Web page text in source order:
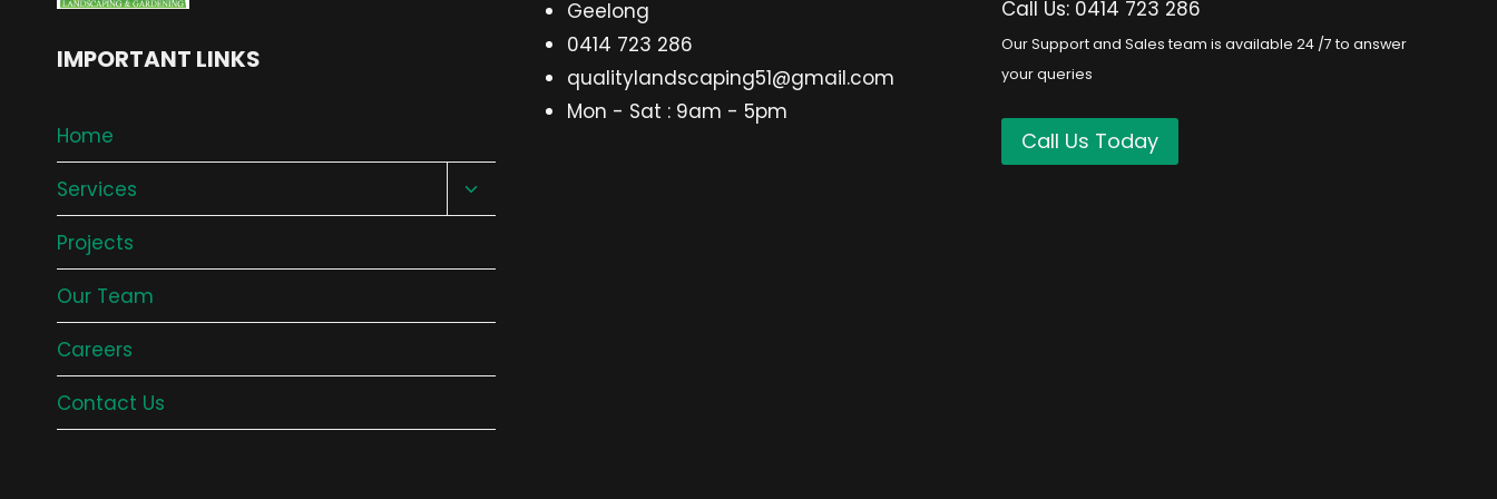
IMPORTANT LINKS
Home
Services
Toggle
child
Projects
Our Team
Careers
Contact Us
Geelong
0414 723 286
qualitylandscaping51@gmail.com
Mon - Sat : 9am - 5pm
Call Us: 0414 723 286
Our Support and Sales team is available 24 /7 to answer
your queries
Call Us Today